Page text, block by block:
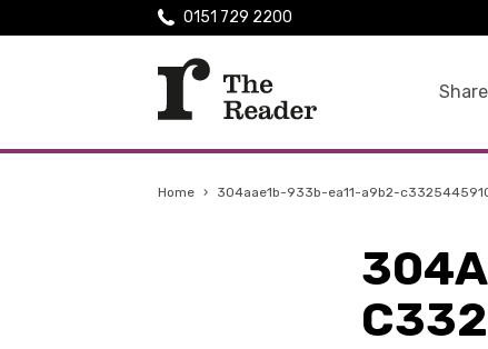
0151 729 2200
Home › 304aae1b-933b-ea11-a9b2-